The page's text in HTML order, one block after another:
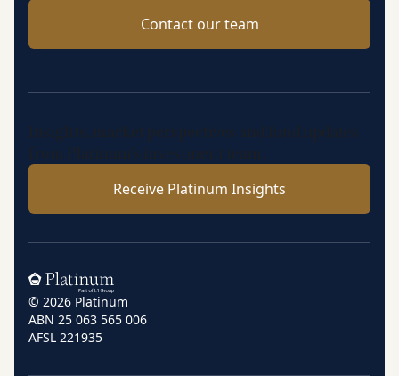
Contact our team
Insights, market perspectives and fund updates
from Platinum’s investment team.
Receive Platinum Insights
Home
© 2026 Platinum
ABN 25 063 565 006
AFSL 221935